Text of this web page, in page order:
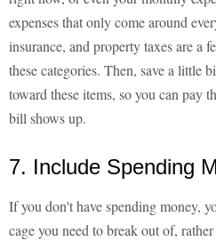
expenses that only come around
insurance, and property taxes are a
these categories. Then, save a little
toward these items, so you can pay
bill shows up.
7. Include Spending
If you don't have spending money,
cage you need to break out of,